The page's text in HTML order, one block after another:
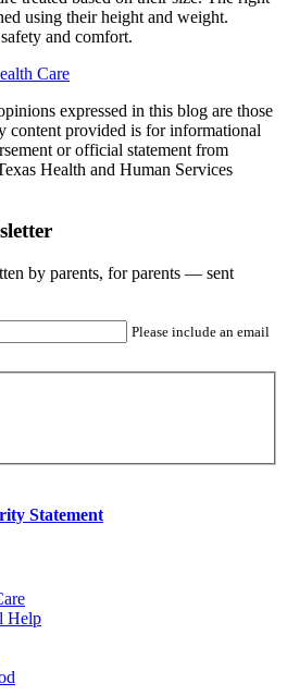
using their height and weight.
and comfort.
Care
expressed in this blog are those
content provided is for informational
or official statement from
Health and Human Services
by parents, for parents — sent
Please include an email
Statement
Help